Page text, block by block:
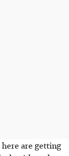
are getting